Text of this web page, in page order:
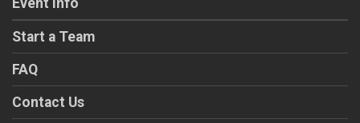
Event Info
Start a Team
FAQ
Contact Us